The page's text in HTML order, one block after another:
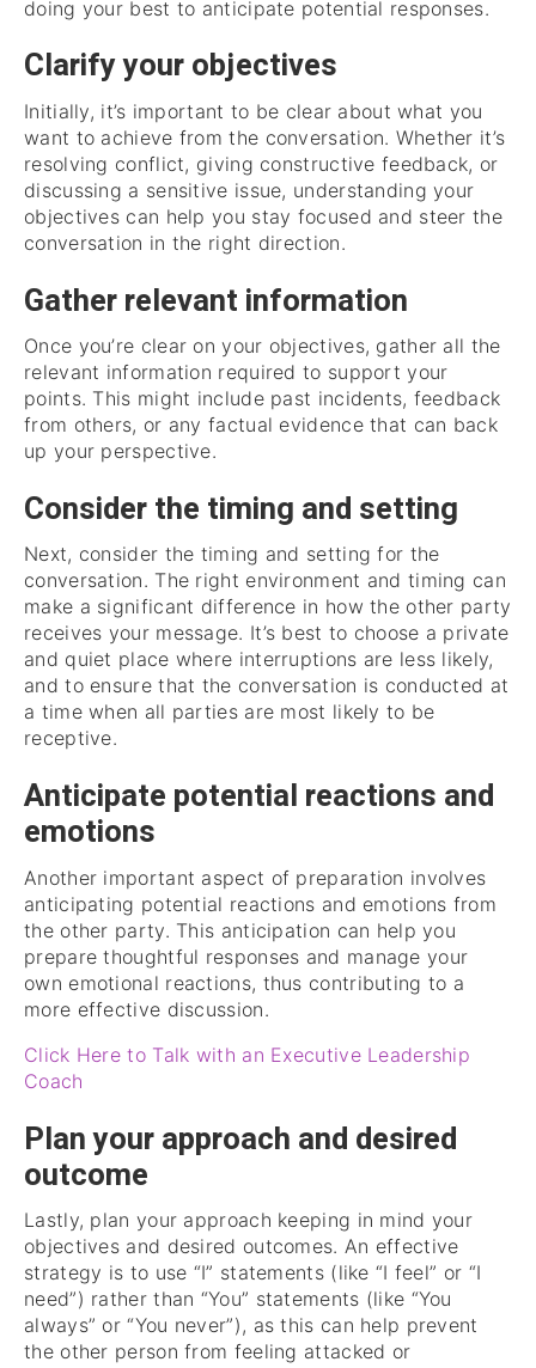
doing your best to anticipate potential responses.
Clarify your objectives
Initially, it’s important to be clear about what you
want to achieve from the conversation. Whether it’s
resolving conflict, giving constructive feedback, or
discussing a sensitive issue, understanding your
objectives can help you stay focused and steer the
conversation in the right direction.
Gather relevant information
Once you’re clear on your objectives, gather all the
relevant information required to support your
points. This might include past incidents, feedback
from others, or any factual evidence that can back
up your perspective.
Consider the timing and setting
Next, consider the timing and setting for the
conversation. The right environment and timing can
make a significant difference in how the other party
receives your message. It’s best to choose a private
and quiet place where interruptions are less likely,
and to ensure that the conversation is conducted at
a time when all parties are most likely to be
receptive.
Anticipate potential reactions and
emotions
Another important aspect of preparation involves
anticipating potential reactions and emotions from
the other party. This anticipation can help you
prepare thoughtful responses and manage your
own emotional reactions, thus contributing to a
more effective discussion.
Click Here to Talk with an Executive Leadership
Coach
Plan your approach and desired
outcome
Lastly, plan your approach keeping in mind your
objectives and desired outcomes. An effective
strategy is to use “I” statements (like “I feel” or “I
need”) rather than “You” statements (like “You
always” or “You never”), as this can help prevent
the other person from feeling attacked or